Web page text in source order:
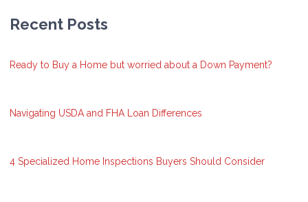
Recent Posts
Ready to Buy a Home but worried about a Down Payment?
Navigating USDA and FHA Loan Differences
4 Specialized Home Inspections Buyers Should Consider